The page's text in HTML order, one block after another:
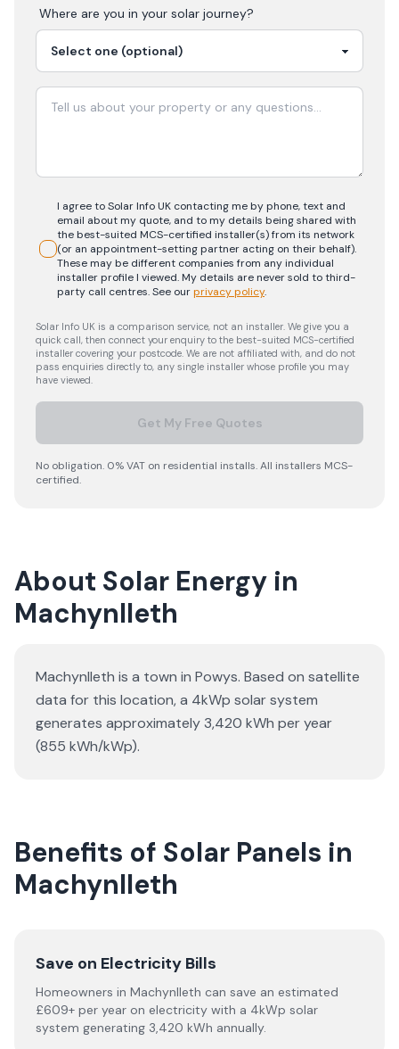
Where are you in your solar journey?
I agree to Solar Info UK contacting me by phone, text and
email about my quote, and to my details being shared with
the best-suited MCS-certified installer(s) from its network
(or an appointment-setting partner acting on their behalf).
These may be different companies from any individual
installer profile I viewed. My details are never sold to third-
party call centres.See ourprivacy policy.
Solar Info UK is a comparison service, not an installer. We give you a
quick call, then connect your enquiry to the best-suited MCS-certified
installer covering your postcode. We are not affiliated with, and do not
pass enquiries directly to, any single installer whose profile you may
have viewed.
Get My Free Quotes
No obligation. 0% VAT on residential installs. All installers MCS-
certified.
About Solar Energy in
Machynlleth
Machynlleth is a town in Powys. Based on satellite
data for this location, a 4kWp solar system
generates approximately 3,420 kWh per year
(855 kWh/kWp).
Benefits of Solar Panels in
Machynlleth
Save on Electricity Bills
Homeowners in Machynlleth can save an estimated
£609+ per year on electricity with a 4kWp solar
system generating 3,420 kWh annually.